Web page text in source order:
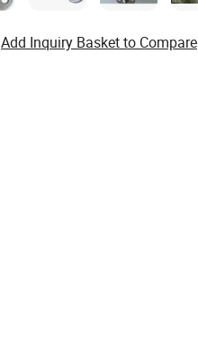
Add Inquiry Basket to Compare